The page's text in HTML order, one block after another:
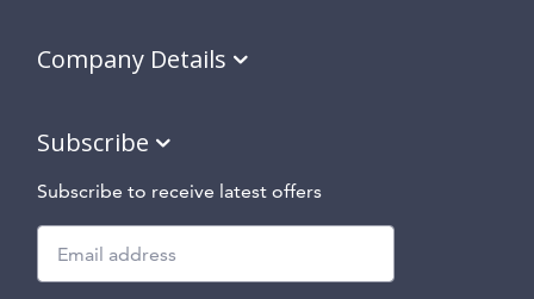
Company Details
Subscribe
Subscribe to receive latest offers